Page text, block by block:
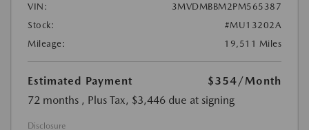
VIN:
3MVDMBBM2PM565387
Stock:
#MU13202A
Mileage:
19,511 Miles
Estimated Payment $354 /Month
72 months , Plus Tax, $3,446 due at signing
Disclosure